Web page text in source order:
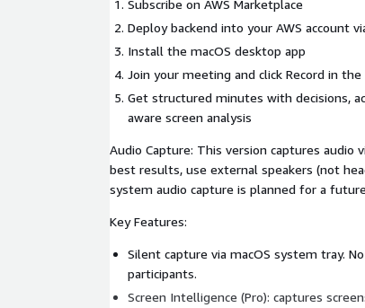
Subscribe on AWS Marketplace
Deploy backend into your AWS account
Install the macOS desktop app
Join your meeting and click Record in
Get structured minutes with decisions,
aware screen analysis
Audio Capture: This version captures audio
best results, use external speakers (not
system audio capture is planned for a
Key Features:
Silent capture via macOS system tray.
participants.
Screen Intelligence (Pro): captures